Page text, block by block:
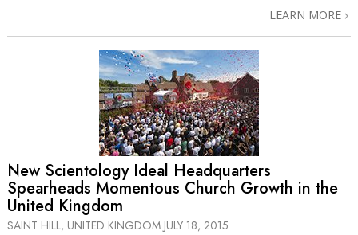
LEARN MORE
New Scientology Ideal Headquarters
Spearheads Momentous Church Growth in the
United Kingdom
SAINT HILL, UNITED KINGDOM JULY 18, 2015